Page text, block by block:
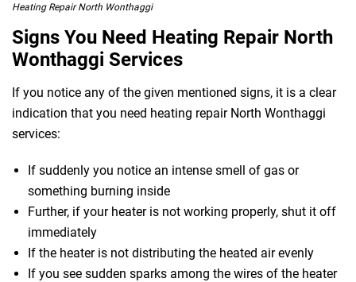
Heating Repair North Wonthaggi
Signs You Need Heating Repair North
Wonthaggi Services
If you notice any of the given mentioned signs, it is a clear
indication that you need heating repair North Wonthaggi
services:
If suddenly you notice an intense smell of gas or
something burning inside
Further, if your heater is not working properly, shut it off
immediately
If the heater is not distributing the heated air evenly
If you see sudden sparks among the wires of the heater